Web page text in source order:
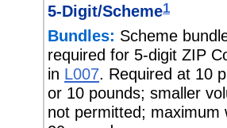
5-Digit/Scheme1
Bundles: Scheme
required for 5-digit ZIP
in L007. Required at 10
or 10 pounds; smaller
not permitted; maximum